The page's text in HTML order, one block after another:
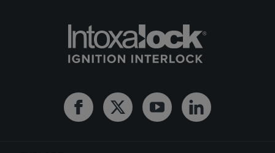
FacebookTwitter YoutubeLinkedin